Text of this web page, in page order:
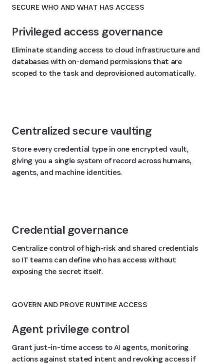
SECURE WHO AND WHAT HAS ACCESS
Privileged access governance
Eliminate standing access to cloud infrastructure and
databases with on-demand permissions that are
scoped to the task and deprovisioned automatically.
Centralized secure vaulting
Store every credential type in one encrypted vault,
giving you a single system of record across humans,
agents, and machine identities.
Credential governance
Centralize control of high-risk and shared credentials
so IT teams can define who has access without
exposing the secret itself.
GOVERN AND PROVE RUNTIME ACCESS
Agent privilege control
Grant just-in-time access to AI agents, monitoring
actions against stated intent and revoking access if